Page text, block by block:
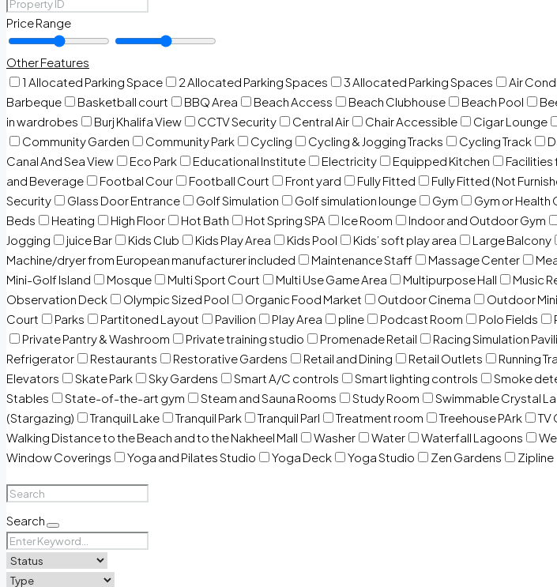
Price Range
Other Features
1 Allocated Parking Space
2 Allocated Parking Spaces 3 Allocated Parking Spaces Air
Barbeque
Basketball court BBQ Area Beach Access Beach Clubhouse Beach Pool
in wardrobes
Burj Khalifa View CCTV Security Central Air Chair Accessible Cigar Lounge
Community Garden
Community Park Cycling Cycling & Jogging Tracks Cycling Track
Canal And Sea View
Eco Park Educational Institute Electricity Equipped Kitchen
and Beverage
Footbal Cour Football Court Front yard Fully Fitted Fully Fitted (Not
Security
Glass Door Entrance Golf Simulation Golf simulation lounge Gym Gym or Health
Beds
Heating High Floor Hot Bath Hot Spring SPA Ice Room Indoor and Outdoor Gym
Jogging
juice Bar Kids Club Kids Play Area Kids Pool Kids’ soft play area Large Balcony
Machine/dryer from European manufacturer included
Maintenance Staff Massage Center
Mini-Golf Island
Mosque Multi Sport Court Multi Use Game Area Multipurpose Hall Music
Observation Deck
Olympic Sized Pool Organic Food Market Outdoor Cinema Outdoor
Court
Parks Partitoned Layout Pavilion Play Area pline Podcast Room Polo Fields
Private Pantry & Washroom
Private training studio Promenade Retail Racing Simulation
Refrigerator
Restaurants Restorative Gardens Retail and Dining Retail Outlets Running
Elevators
Skate Park Sky Gardens Smart A/C controls Smart lighting controls Smoke
Stables
State-of-the-art gym Steam and Sauna Rooms Study Room Swimmable Crystal
(Stargazing)
Tranquil Lake Tranquil Park Tranquil Parl Treatment room Treehouse PArk TV
Walking Distance to the Beach and to the Nakheel Mall
Washer Water Waterfall Lagoons
Window Coverings
Yoga and Pilates Studio Yoga Deck Yoga Studio Zen Gardens Zipline
Search